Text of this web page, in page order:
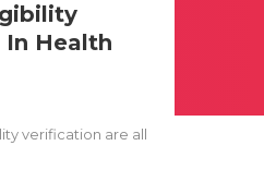
In Health
verification are all